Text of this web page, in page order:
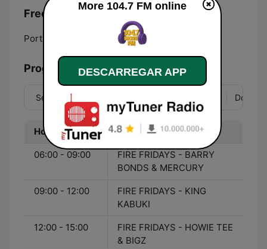
Frequências More 104.7 FM:
Port-of-Spain: 104.7 FM
Programação
Seg Ter Dom
Hora Programa
06:00 - 09:00
FIRE FRIDAYS - BARRY
BONDS & MERCURY
09:00 - 12:00
FIRE FRIDAYS - KING
KABUKI
12:00 - 15:00
FIRE FRIDAYS - HOWIE TEE
& BIGZ
More 104.7 FM online
DESCARREGAR APP